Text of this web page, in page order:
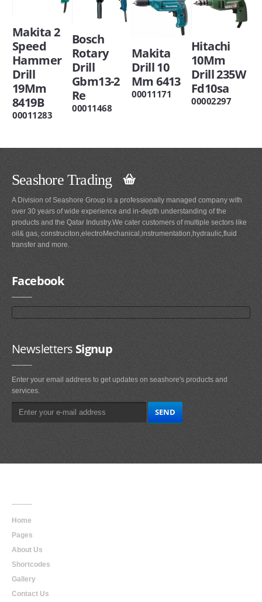
Makita 2
Speed
Hammer
Drill
19Mm
8419B
00011283
Bosch
Rotary
Drill
Gbm13-2
Re
00011468
Makita
Drill 10
Mm 6413
00011171
Hitachi
10Mm
Drill 235W
Fd10sa
00002297
Seashore Trading
A Division of Seashore Group is a professionally managed company with
over 30 years of wide experience and in-depth understanding of the
products and the Qatar Industry.We cater customers of multiple sectors like
oil& gas, construciton,electroMechanical,instrumentation,hydraulic,fluid
transfer and more.
Facebook
NewslettersSignup
Enter your email address to get updates on seashore's products and
services.
Home
Pages
About Us
Shortcodes
Gallery
Contact Us